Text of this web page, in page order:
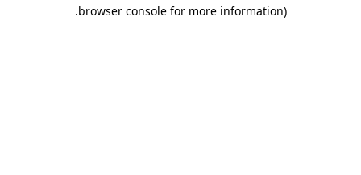
browser console for more information)
.